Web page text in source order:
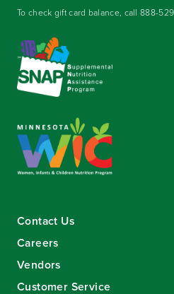
To check gift card balance, call888-
Contact Us
Careers
Vendors
Customer Service